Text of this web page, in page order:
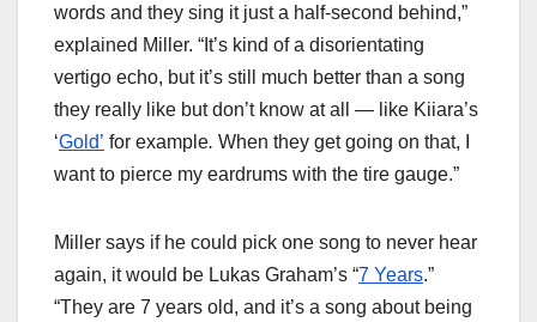
words and they sing it just a half-second behind,”
explained Miller. “It’s kind of a disorientating
vertigo echo, but it’s still much better than a song
they really like but don’t know at all — like Kiiara’s
‘Gold’ for example. When they get going on that, I
want to pierce my eardrums with the tire gauge.”
Miller says if he could pick one song to never hear
again, it would be Lukas Graham’s “7 Years.”
“They are 7 years old, and it’s a song about being